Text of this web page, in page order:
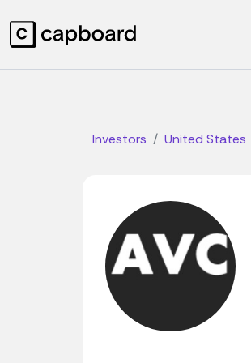
Investors United States